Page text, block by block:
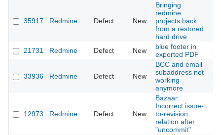
35917 Redmine Defect New
Bringing
redmine
projects back
from a restored
hard drive
21731 Redmine Defect New
blue footer in
exported PDF
33936 Redmine Defect New
BCC and email
subaddress not
working
anymore
12973 Redmine Defect New
Bazaar:
Incorrect issue-
to-revision
relation after
"uncommit"